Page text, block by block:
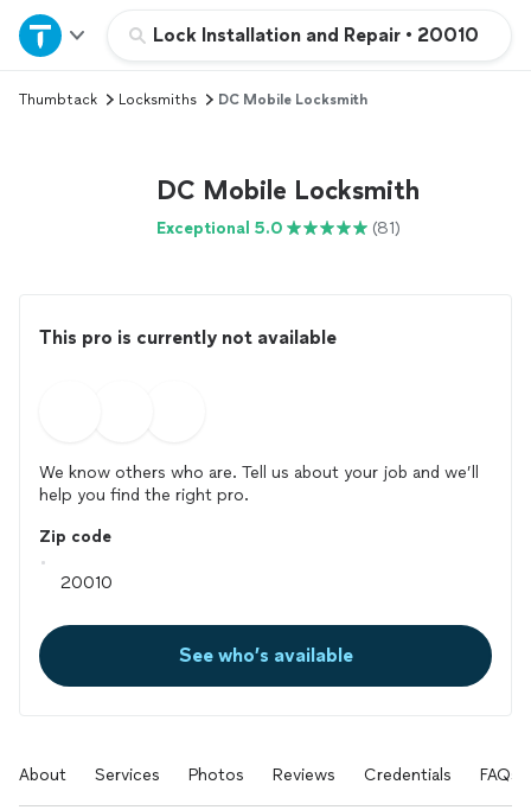
Lock Installation and Repair • 20010
Home
Explore Services
Thumbtack Locksmiths DC Mobile Locksmith
DC Mobile Locksmith
Exceptional 5.0 (81)
This pro is currently not available
We know others who are. Tell us about your job and we’ll
help you find the right pro.
Zip code
See who’s available
About Services Photos Reviews Credentials FAQs